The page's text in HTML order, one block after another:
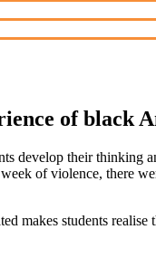
of black
develop their
of violence, there
makes students